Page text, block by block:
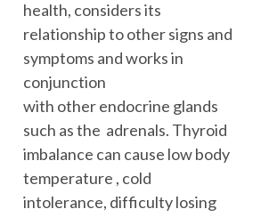
health, considers its
relationship to other signs and
symptoms and works in
conjunction
with otherendocrine glands
such as the adrenals. Thyroid
imbalance can cause low body
temperature , cold
intolerance, difficulty losing